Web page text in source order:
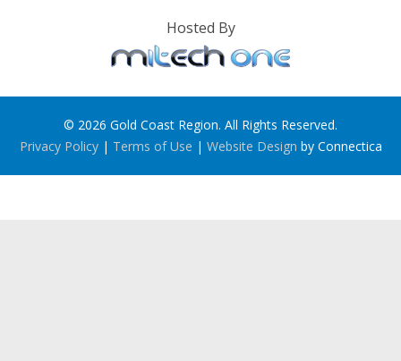
Hosted By
© 2026 Gold Coast Region. All Rights Reserved.
Privacy Policy| Terms of Use | Website Design by Connectica